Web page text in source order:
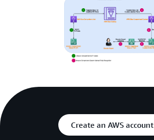
Create an AWS account